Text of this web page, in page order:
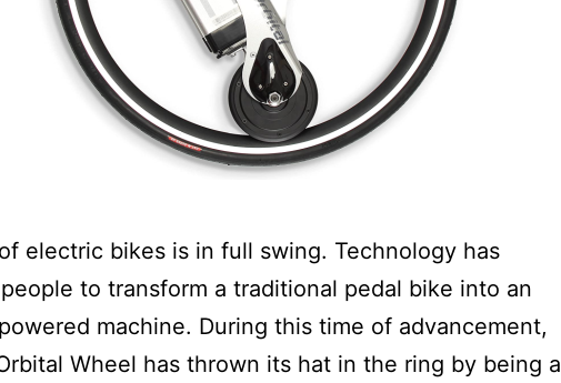
electric bikes is in full swing. Technology has
to transform a traditional pedal bike into an
machine. During this time of advancement,
Wheel has thrown its hat in the ring by being a